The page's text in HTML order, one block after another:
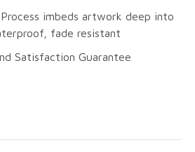
imbeds artwork deep into
fade resistant
Satisfaction Guarantee